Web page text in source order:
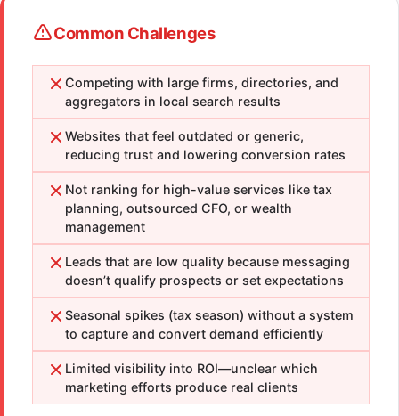
Common Challenges
Competing with large firms, directories, and
aggregators in local search results
Websites that feel outdated or generic,
reducing trust and lowering conversion rates
Not ranking for high-value services like tax
planning, outsourced CFO, or wealth
management
Leads that are low quality because messaging
doesn’t qualify prospects or set expectations
Seasonal spikes (tax season) without a system
to capture and convert demand efficiently
Limited visibility into ROI—unclear which
marketing efforts produce real clients